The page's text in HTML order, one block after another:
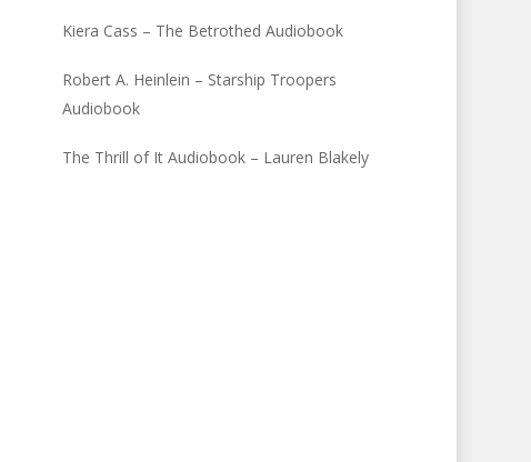
Kiera Cass – The Betrothed Audiobook
Robert A. Heinlein – Starship Troopers
Audiobook
The Thrill of It Audiobook – Lauren Blakely